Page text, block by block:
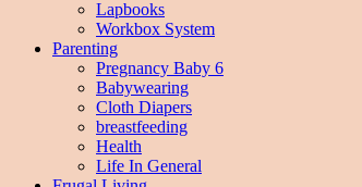
Lapbooks
Workbox System
Parenting
Pregnancy Baby 6
Babywearing
Cloth Diapers
breastfeeding
Health
Life In General